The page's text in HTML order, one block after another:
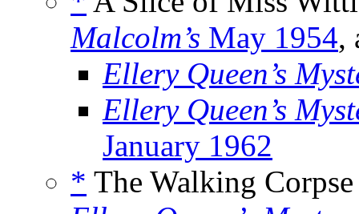
Malcolm’s May 1954,
Ellery Queen’s
Ellery Queen’s
January 1962
* The Walking